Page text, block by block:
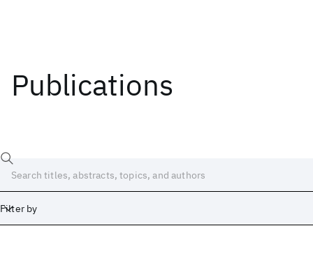
Publications
Filter by